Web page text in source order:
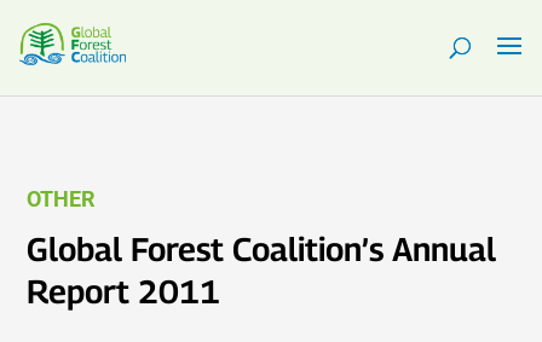
OTHER
Global Forest Coalition’s Annual
Report 2011